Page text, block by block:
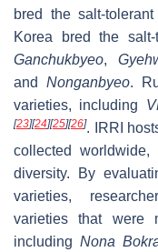
bred the salt-
Korea bred the
Ganchukbyeo,
andNonganbyeo.
varieties, including
[23][24][25][26]. IRRI
collected
diversity. By
varieties,
varieties that were
including Nona